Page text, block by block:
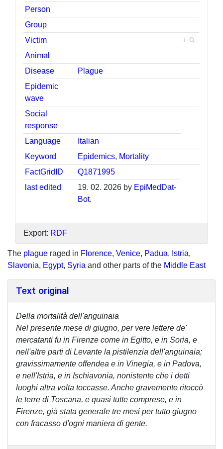
Person
Group
Victim
+
Animal
Disease
Plague
Epidemic
wave
Social
response
Language
Italian
Keyword
Epidemics, Mortality
FactGridID
Q1871995
last edited
19. 02. 2026 by EpiMedDat-
Bot.
Export: RDF
The plague raged in Florence, Venice, Padua, Istria,
Slavonia, Egypt, Syria and other parts of the Middle East
Text original
Della mortalità dell'anguinaia
Nel presente mese di giugno, per vere lettere de'
mercatanti fu in Firenze come in Egitto, e in Soria, e
nell'altre parti di Levante la pistilenzia dell'anguinaia;
gravissimamente offendea e in Vinegia, e in Padova,
e nell'Istria, e in Ischiavonia, nonistente che i detti
luoghi altra volta toccasse. Anche gravemente ritoccò
le terre di Toscana, e quasi tutte comprese, e in
Firenze, già stata generale tre mesi per tutto giugno
con fracasso d'ogni maniera di gente.